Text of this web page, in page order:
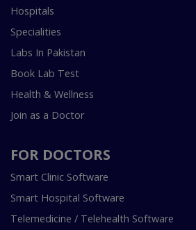
Hospitals
Specialities
Labs In Pakistan
Book Lab Test
Health & Wellness
Join as a Doctor
FOR DOCTORS
Smart Clinic Software
Smart Hospital Software
Telemedicine / Telehealth Software